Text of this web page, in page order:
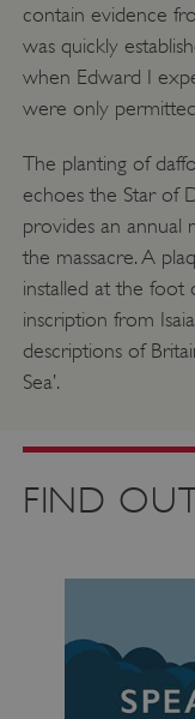
contain evidence
was quickly
when Edward I
were only
The planting of
echoes the Star of
provides an annual
the massacre. A
installed at the
inscription from
descriptions of
Sea’.
FIND